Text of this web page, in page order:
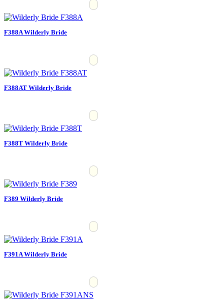
F388A Wilderly Bride
F388AT Wilderly Bride
F388T Wilderly Bride
F389 Wilderly Bride
F391A Wilderly Bride